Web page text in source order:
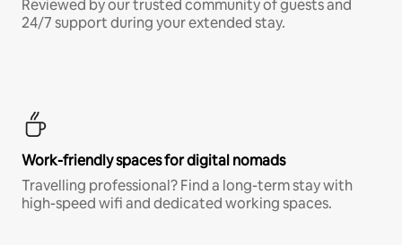
Reviewed by our trusted community of guests and
24/7 support during your extended stay.
Work-friendly spaces for digital nomads
Travelling professional? Find a long-term stay with
high-speed wifi and dedicated working spaces.